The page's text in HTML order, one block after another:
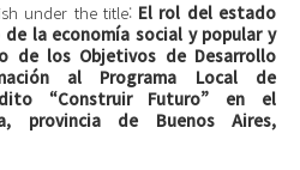
under the title: El rol del estado
la economía social y popular y
de los Objetivos de Desarrollo
al Programa Local de
“Construir Futuro” en el
provincia de Buenos Aires,